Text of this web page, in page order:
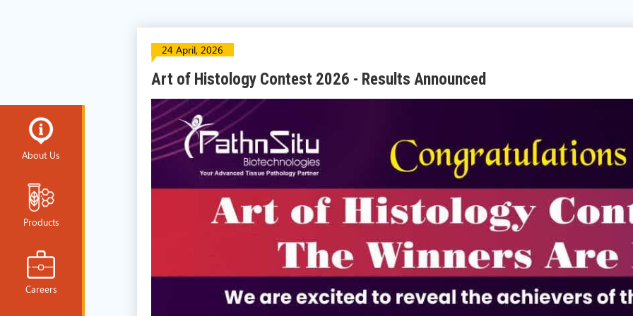
24 April, 2026
Art of Histology Contest 2026 - Results Announced
About Us
Products
Careers